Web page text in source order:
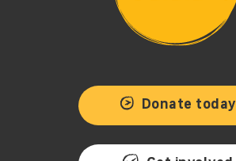
Donate today